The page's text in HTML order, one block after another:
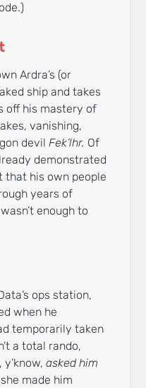
Ardra’s (or
ship and takes
off his mastery of
vanishing,
devilFek’lhr. Of
demonstrated
that his own people
years of
enough to
ops station,
when he
temporarily taken
a total rando,
y’know,asked him
made him